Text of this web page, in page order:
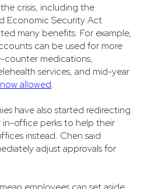
crisis, including the
Economic Security Act
many benefits. For example,
can be used for more
medications,
services, and mid-year
allowed.
have also started redirecting
office perks to help their
instead. Chen said
adjust approvals for